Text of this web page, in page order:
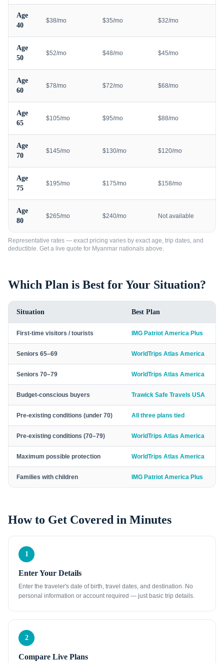
Age
40
$38/mo $35/mo $32/mo
Age
50
$52/mo $48/mo $45/mo
Age
60
$78/mo $72/mo $68/mo
Age
65
$105/mo $95/mo $88/mo
Age
70
$145/mo $130/mo $120/mo
Age
75
$195/mo $175/mo $158/mo
Age
80
$265/mo $240/mo Not available
Representative rates — exact pricing varies by exact age, trip dates, and
deductible. Get a live quote for Myanmar nationals above.
Which Plan is Best for Your Situation?
Situation Best Plan
First-time visitors / tourists IMG Patriot America Plus
Seniors 65–69 WorldTrips Atlas America
Seniors 70–79 WorldTrips Atlas America
Budget-conscious buyers Trawick Safe Travels USA
Pre-existing conditions (under 70) All three plans tied
Pre-existing conditions (70–79) WorldTrips Atlas America
Maximum possible protection WorldTrips Atlas America
Families with children IMG Patriot America Plus
How to Get Covered in Minutes
1
Enter Your Details
Enter the traveler's date of birth, travel dates, and destination. No
personal information or account required — just basic trip details.
2
Compare Live Plans